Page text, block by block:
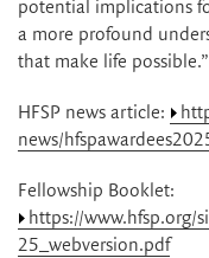
potential implications
a more profound
that make life possible.”
HFSP news article:
news/
Fellowship Booklet:
https://www.hfsp.org/
25_webversion.pdf